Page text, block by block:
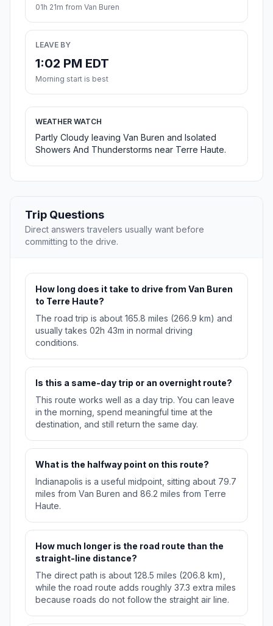
01h 21m from Van Buren
LEAVE BY
1:02 PM EDT
Morning start is best
WEATHER WATCH
Partly Cloudy leaving Van Buren and Isolated
Showers And Thunderstorms near Terre Haute.
Trip Questions
Direct answers travelers usually want before
committing to the drive.
How long does it take to drive from Van Buren
to Terre Haute?
The road trip is about 165.8 miles (266.9 km) and
usually takes 02h 43m in normal driving
conditions.
Is this a same-day trip or an overnight route?
This route works well as a day trip. You can leave
in the morning, spend meaningful time at the
destination, and still return the same day.
What is the halfway point on this route?
Indianapolis is a useful midpoint, sitting about 79.7
miles from Van Buren and 86.2 miles from Terre
Haute.
How much longer is the road route than the
straight-line distance?
The direct path is about 128.5 miles (206.8 km),
while the road route adds roughly 37.3 extra miles
because roads do not follow the straight air line.